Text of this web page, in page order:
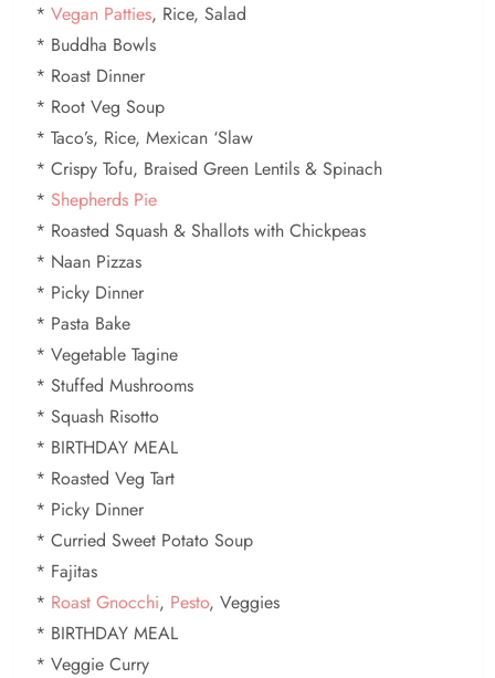
* Vegan Patties, Rice, Salad
* Buddha Bowls
* Roast Dinner
* Root Veg Soup
* Taco’s, Rice, Mexican ‘Slaw
* Crispy Tofu, Braised Green Lentils & Spinach
* Shepherds Pie
* Roasted Squash & Shallots with Chickpeas
* Naan Pizzas
* Picky Dinner
* Pasta Bake
* Vegetable Tagine
* Stuffed Mushrooms
* Squash Risotto
* BIRTHDAY MEAL
* Roasted Veg Tart
* Picky Dinner
* Curried Sweet Potato Soup
* Fajitas
* Roast Gnocchi, Pesto, Veggies
* BIRTHDAY MEAL
* Veggie Curry